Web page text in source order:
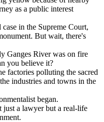
as a public interest
in the Supreme Court,
But wait, there's
Ganges River was on fire
you believe it?
factories polluting the sacred
industries and towns in the
began.
a lawyer but a real-life